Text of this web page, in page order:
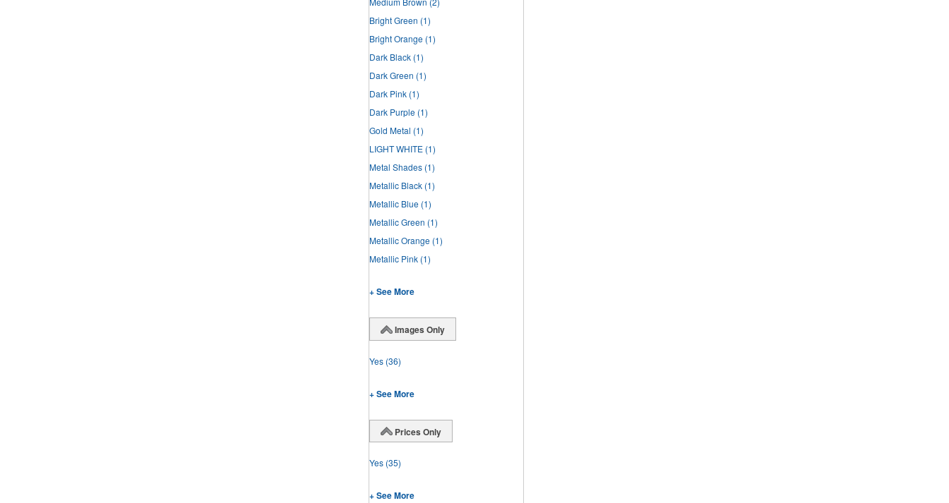
Bright Green (1)
Bright Orange (1)
Dark Black (1)
Dark Green (1)
Dark Pink (1)
Dark Purple (1)
Gold Metal (1)
LIGHT WHITE (1)
Metal Shades (1)
Metallic Black (1)
Metallic Blue (1)
Metallic Green (1)
Metallic Orange (1)
Metallic Pink (1)
+ See More
Images Only
Yes (36)
+ See More
Prices Only
Yes (35)
+ See More